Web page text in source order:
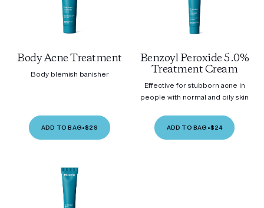
Body Acne Treatment
Body blemish banisher
ADD TO BAG•$29
Benzoyl Peroxide 5.0%
Treatment Cream
Effective for stubborn acne in
people with normal and oily skin
ADD TO BAG •$24